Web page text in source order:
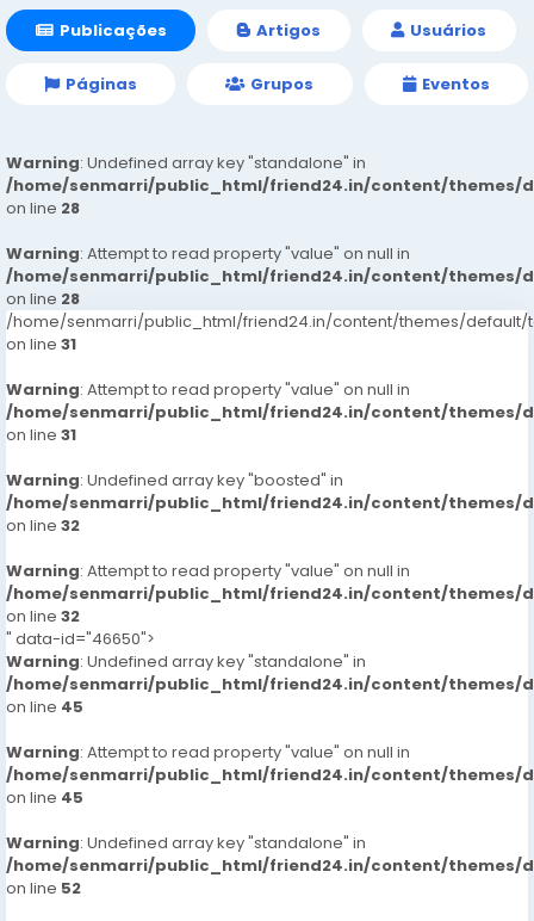
Publicações Artigos Usuários
Páginas Grupos Eventos
Warning: Undefined array key "standalone" in
/home/senmarri/public_html/friend24.in/content/themes/
on line 28
Warning: Attempt to read property "value" on null in
/home/senmarri/public_html/friend24.in/content/themes/
on line 28
/home/senmarri/public_html/friend24.in/content/themes/default/
on line 31
Warning: Attempt to read property "value" on null in
/home/senmarri/public_html/friend24.in/content/themes/
on line 31
Warning: Undefined array key "boosted" in
/home/senmarri/public_html/friend24.in/content/themes/
on line 32
Warning: Attempt to read property "value" on null in
/home/senmarri/public_html/friend24.in/content/themes/
on line 32
" data-id="46650">
Warning: Undefined array key "standalone" in
/home/senmarri/public_html/friend24.in/content/themes/
on line 45
Warning: Attempt to read property "value" on null in
/home/senmarri/public_html/friend24.in/content/themes/
on line 45
Warning: Undefined array key "standalone" in
/home/senmarri/public_html/friend24.in/content/themes/
on line 52